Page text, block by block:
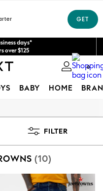
days*
over $125
at delivery.
App order*
0
BABY HOME
FILTER
(10)